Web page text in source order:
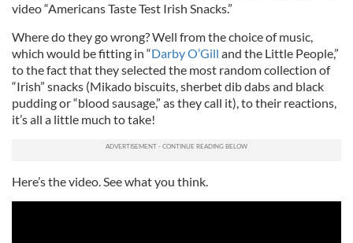
video “Americans Taste Test Irish Snacks.”
Where do they go wrong? Well from the choice of music,
which would be fitting in “Darby O’Gill and the Little People,”
to the fact that they selected the most random collection of
“Irish” snacks (Mikado biscuits, sherbet dib dabs and black
pudding or “blood sausage,” as they call it), to their reactions,
it’s all a little much to take!
Here’s the video. See what you think.